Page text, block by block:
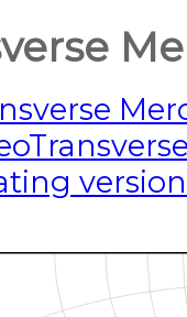
version